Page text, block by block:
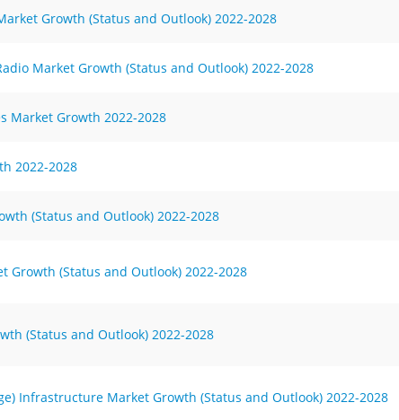
Growth (Status and Outlook) 2022-2028
Market Growth (Status and Outlook) 2022-2028
Market Growth 2022-2028
2022-2028
(Status and Outlook) 2022-2028
Growth (Status and Outlook) 2022-2028
(Status and Outlook) 2022-2028
Infrastructure Market Growth (Status and Outlook) 2022-2028